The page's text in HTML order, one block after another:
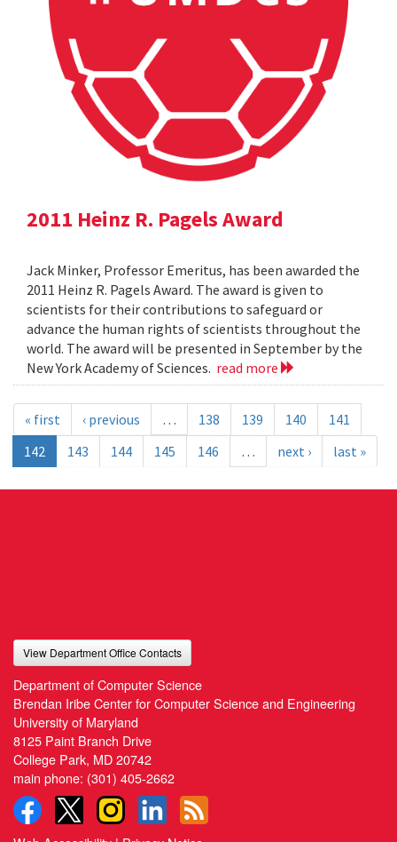
2011 Heinz R. Pagels Award
Jack Minker, Professor Emeritus, has been awarded the
2011 Heinz R. Pagels Award. The award is given to
scientists for their contributions to safeguard or
advance the human rights of scientists throughout the
world. The award will be presented in September by the
New York Academy of Sciences. read more
« first ‹ previous … 138 139 140
141
142
143 144 145 146 … next › last »
View Department Office Contacts
Department of Computer Science
Brendan Iribe Center for Computer Science and Engineering
University of Maryland
8125 Paint Branch Drive
College Park, MD 20742
main phone: (301) 405-2662